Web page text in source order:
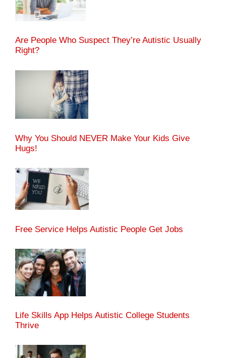
Are People Who Suspect They’re Autistic Usually
Right?
Why You Should NEVER Make Your Kids Give
Hugs!
Free Service Helps Autistic People Get Jobs
Life Skills App Helps Autistic College Students
Thrive